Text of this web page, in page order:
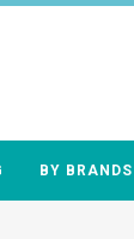
BY BRANDS